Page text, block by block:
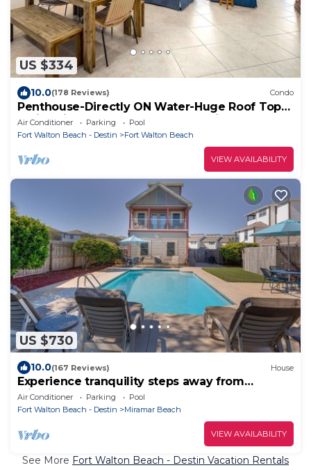
US $334
10.0(178 Reviews) Condo
Penthouse-Directly ON Water-Huge Roof Top
Patio-Private Hot Tub-Gorgeous Views!
Air Conditioner Parking
Pool
Fort Walton Beach - Destin
Fort Walton Beach
VIEW AVAILABILITY
US $730
10.0(167 Reviews) House
Experience tranquility steps away from
Miramar Beach
Air Conditioner Parking
Pool
Fort Walton Beach - Destin
Miramar Beach
VIEW AVAILABILITY
See More Fort Walton Beach - Destin Vacation Rentals